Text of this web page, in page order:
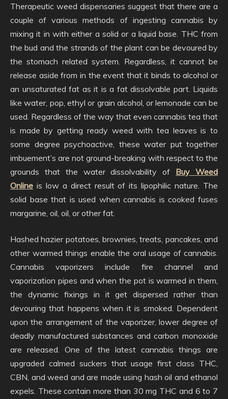
Therapeutic weed dispensaries suggest that there are a
couple of various methods of ingesting cannabis by
mixing it in with either a solid or a liquid base. THC from
the bud and the strands of the plant can be devoured by
the stomach related system. Regardless, it cannot be
release aside from in the event that it binds to alcohol or
an unsaturated fat as it is a fat dissolvable part. Liquids
like water, pop, ethyl or grain alcohol, or lemonade can be
used. Regardless of the way that even cannabis tea that
is made by getting ready weed with tea leaves is to
some degree psychoactive, these water put together
imbuement’s are not ground-breaking with respect to the
grounds that the water dissolvability of Buy Weed
Online is low a direct result of its lipophilic nature. The
solid base that is used when cannabis is cooked fuses
margarine, oil, oil, or other fat.
Hashed hazier potatoes, brownies, treats, pancakes, and
other warmed things enable the oral usage of cannabis.
Cannabis vaporizers include fire channel and
vaporization pipes and when the pot is warmed in them,
the dynamic fixings in it get dispersed rather than
devouring that happens when it is smoked. Dependent
upon the arrangement of the vaporizer, lower degree of
deadly manufactured substances and carbon monoxide
are released. One of the latest cannabis things are
upgraded calmed suckers that usage first class THC,
CBN, and weed and are made using hash oil and ethanol
expels. These contain more than 30 mg THC and 6 to 7